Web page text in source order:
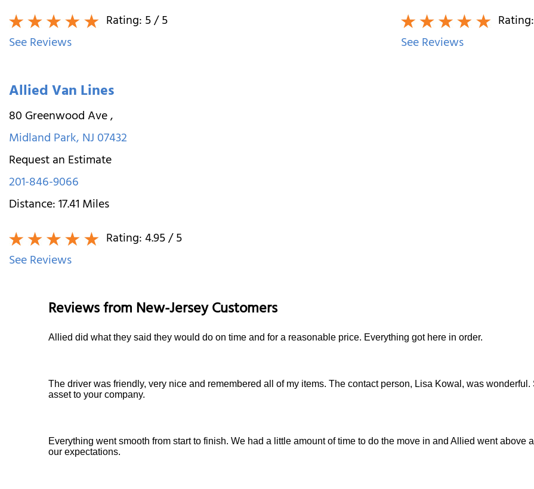
Rating:5/ 5
See Reviews
Rating:
See Reviews
Allied Van Lines
80 Greenwood Ave,
Midland Park,NJ07432
Request an Estimate
201-846-9066
Distance:17.41Miles
Rating:4.95/ 5
See Reviews
Reviews fromNew-JerseyCustomers
Allied did what they said they would do on time and for a reasonable price. Everything got here in order.
The driver was friendly, very nice and remembered all of my items. The contact person, Lisa Kowal, was wonderful.
asset to your company.
Everything went smooth from start to finish. We had a little amount of time to do the move in and Allied went above
our expectations.